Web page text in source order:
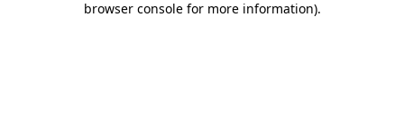
browser console for more information).